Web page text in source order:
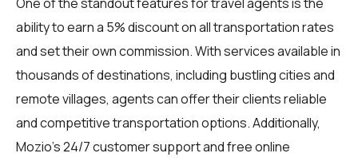
One of the standout features for travel agents is the
ability to earn a 5% discount on all transportation rates
and set their own commission. With services available in
thousands of destinations, including bustling cities and
remote villages, agents can offer their clients reliable
and competitive transportation options. Additionally,
Mozio's 24/7 customer support and free online